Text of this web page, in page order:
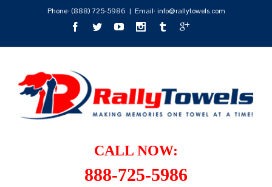
Phone: (888) 725-5986 | Email: info@rallytowels.com
CALL NOW:
888-725-5986